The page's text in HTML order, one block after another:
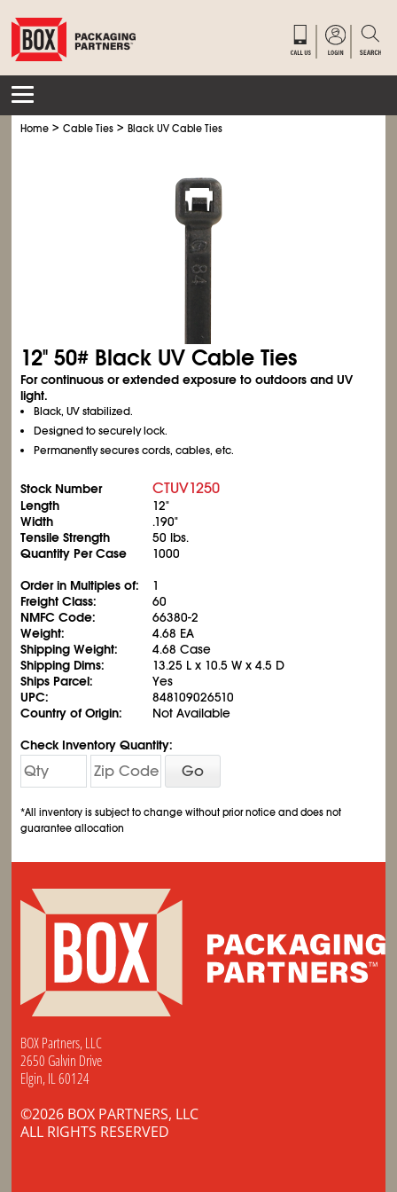
Home >Cable Ties >Black UV Cable Ties
12" 50# Black UV Cable Ties
For continuous or extended exposure to outdoors and UV
light.
Black, UV stabilized.
Designed to securely lock.
Permanently secures cords, cables, etc.
Stock Number CTUV1250
Length
12"
Width
.190"
Tensile Strength
50 lbs.
Quantity Per Case
1000
Order in Multiples of:
1
Freight Class:
60
NMFC Code:
66380-2
Weight:
4.68 EA
Shipping Weight:
4.68 Case
Shipping Dims:
13.25 L x 10.5 W x 4.5 D
Ships Parcel:
Yes
UPC:
848109026510
Country of Origin:
Not Available
Check Inventory Quantity:
Go
*All inventory is subject to change without prior notice and does not
guarantee allocation
BOX Partners, LLC
2650 Galvin Drive
Elgin, IL 60124
©2026 BOX PARTNERS, LLC
ALL RIGHTS RESERVED